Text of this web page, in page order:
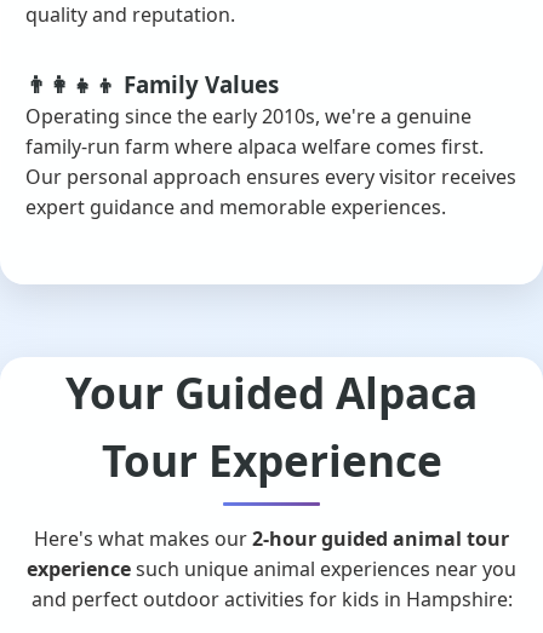
quality and reputation.
👨‍👩‍👧‍👦 Family Values
Operating since the early 2010s, we're a genuine
family-run farm where alpaca welfare comes first.
Our personal approach ensures every visitor receives
expert guidance and memorable experiences.
Your Guided Alpaca
Tour Experience
Here's what makes our2-hour guided animal tour
experiencesuch unique animal experiences near you
and perfect outdoor activities for kids in Hampshire: